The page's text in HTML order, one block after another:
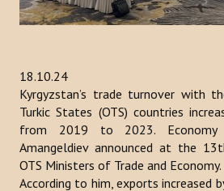
Kyrgyzstan
Turkmenistan
Uzbekistan
Azerbaijan
18.10.24
Kyrgyzstan’s trade turnover with
Turkic States (OTS) countries
from 2019 to 2023. Economy
Amangeldiev announced at the
OTS Ministers of Trade and Economy.
According to him, exports increased